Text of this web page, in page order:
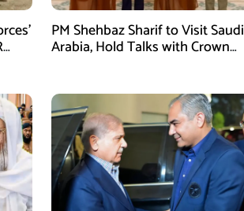
PM Shehbaz Sharif to Visit Saudi
Arabia, Hold Talks with Crown